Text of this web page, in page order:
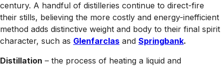
century. A handful of distilleries continue to direct-fire
their stills, believing the more costly and energy-inefficient
method adds distinctive weight and body to their final spirit
character, such as Glenfarclas and Springbank.
Distillation – the process of heating a liquid and